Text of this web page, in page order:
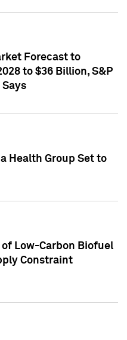
Forecast to
to $36 Billion, S&P
Health Group Set to
Low-Carbon Biofuel
Constraint